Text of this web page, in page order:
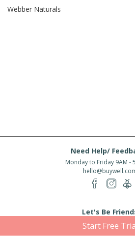
Webber Naturals
Need Help/
Monday to Friday 9AM -
Let's Be
Start Free